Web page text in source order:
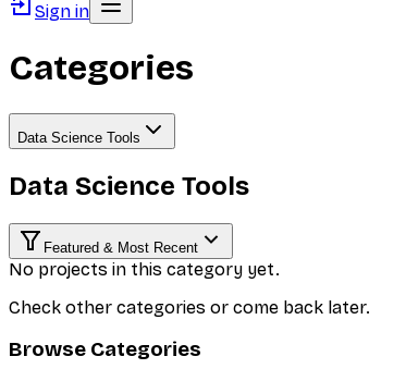
Sign in
Categories
Data Science Tools
Data Science Tools
Featured & Most Recent
No projects in this category yet.
Check other categories or come back later.
Browse Categories